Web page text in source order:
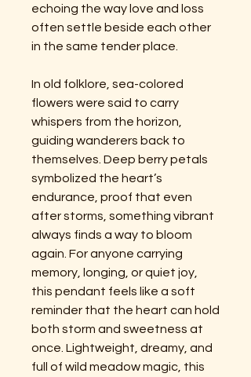
echoing the way love and loss
often settle beside each other
in the same tender place.
In old folklore, sea-colored
flowers were said to carry
whispers from the horizon,
guiding wanderers back to
themselves. Deep berry petals
symbolized the heart’s
endurance, proof that even
after storms, something vibrant
always finds a way to bloom
again. For anyone carrying
memory, longing, or quiet joy,
this pendant feels like a soft
reminder that the heart can hold
both storm and sweetness at
once. Lightweight, dreamy, and
full of wild meadow magic, this